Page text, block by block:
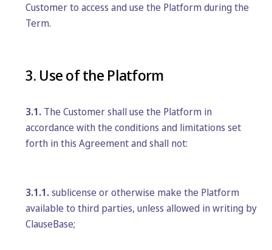
Customer to access and use the Platform during the
Term.
3. Use of the Platform
3.1. The Customer shall use the Platform in
accordance with the conditions and limitations set
forth in this Agreement and shall not:
3.1.1.sublicense or otherwise make the Platform
available to third parties, unless allowed in writing by
ClauseBase;